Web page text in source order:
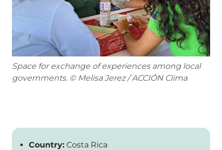
Space for exchange of experiences among local
governments. © Melisa Jerez / ACCIÓN Clima
Country: Costa Rica